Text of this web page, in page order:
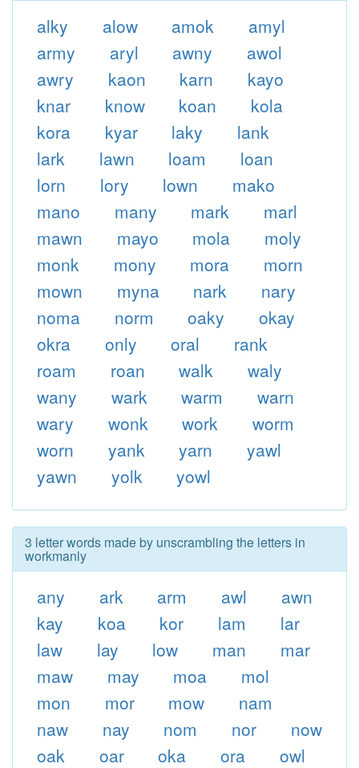
alky alow amok
amyl
army
aryl awny
awol
awry
kaon karn
kayo
knar
know koan
kola
kora
kyar laky
lank
lark
lawn loam
loan
lorn
lory lown
mako
mano
many mark
marl
mawn
mayo mola
moly
monk
mony mora
morn
mown
myna nark
nary
noma
norm oaky
okay
okra
only oral
rank
roam
roan walk
waly
wany
wark warm
warn
wary
wonk work
worm
worn
yank yarn
yawl
yawn
yolk yowl
3 letter words made by unscrambling the letters in
workmanly
any ark arm awl
awn
kay
koa kor lam
lar
law
lay low man
mar
maw
may moa
mol
mon
mor mow
nam
naw
nay nom nor
now
oak
oar oka ora
owl